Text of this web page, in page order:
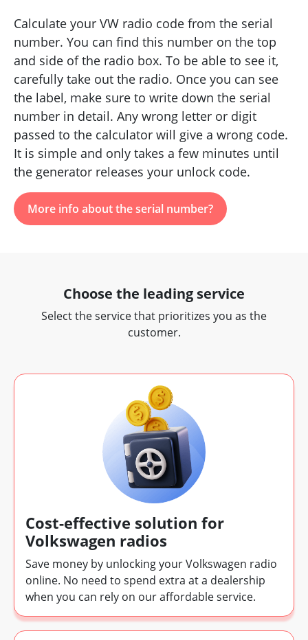
Calculate your VW radio code from the serial
number. You can find this number on the top
and side of the radio box. To be able to see it,
carefully take out the radio. Once you can see
the label, make sure to write down the serial
number in detail. Any wrong letter or digit
passed to the calculator will give a wrong code.
It is simple and only takes a few minutes until
the generator releases your unlock code.
More info about the serial number?
Choose the leading service
Select the service that prioritizes you as the
customer.
Cost-effective solution for
Volkswagen radios
Save money by unlocking your Volkswagen radio
online. No need to spend extra at a dealership
when you can rely on our affordable service.